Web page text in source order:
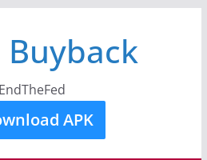
Buyback
APK